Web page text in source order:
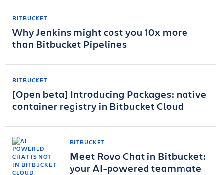
BITBUCKET
Why Jenkins might cost you 10x more
than Bitbucket Pipelines
BITBUCKET
[Open beta] Introducing Packages: native
container registry in Bitbucket Cloud
BITBUCKET
Meet Rovo Chat in Bitbucket:
your AI-powered teammate